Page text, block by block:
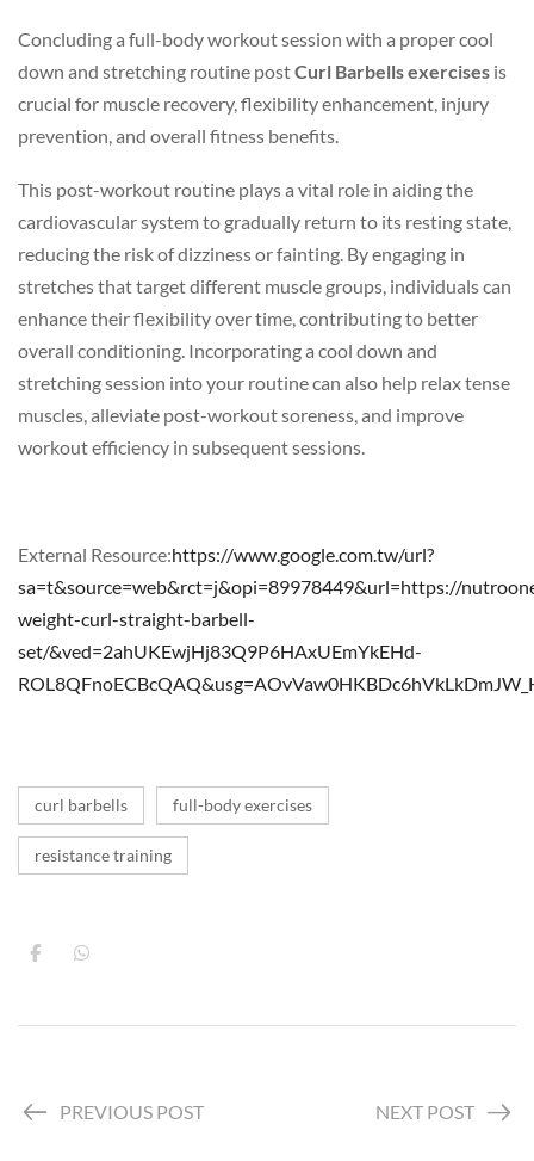
Concluding a full-body workout session with a proper cool
down and stretching routine postCurl Barbells exercises is
crucial for muscle recovery, flexibility enhancement, injury
prevention, and overall fitness benefits.
This post-workout routine plays a vital role in aiding the
cardiovascular system to gradually return to its resting state,
reducing the risk of dizziness or fainting. By engaging in
stretches that target different muscle groups, individuals can
enhance their flexibility over time, contributing to better
overall conditioning. Incorporating a cool down and
stretching session into your routine can also help relax tense
muscles, alleviate post-workout soreness, and improve
workout efficiency in subsequent sessions.
External Resource:https://www.google.com.tw/url?
sa=t&source=web&rct=j&opi=89978449&url=https://
weight-curl-straight-barbell-
set/&ved=2ahUKEwjHj83Q9P6HAxUEmYkEHd-
curl barbells full-body exercises
resistance training
PREVIOUS POST NEXT POST